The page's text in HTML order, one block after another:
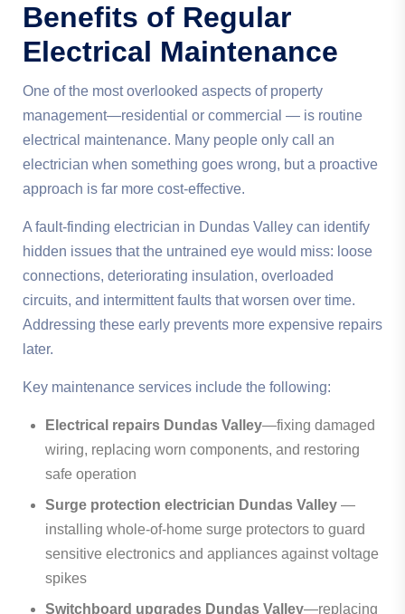
Benefits of Regular
Electrical Maintenance
One of the most overlooked aspects of property
management—residential or commercial — is routine
electrical maintenance. Many people only call an
electrician when something goes wrong, but a proactive
approach is far more cost-effective.
A fault-finding electrician in Dundas Valley can identify
hidden issues that the untrained eye would miss: loose
connections, deteriorating insulation, overloaded
circuits, and intermittent faults that worsen over time.
Addressing these early prevents more expensive repairs
later.
Key maintenance services include the following:
Electrical repairs Dundas Valley—fixing damaged
wiring, replacing worn components, and restoring
safe operation
Surge protection electrician Dundas Valley —
installing whole-of-home surge protectors to guard
sensitive electronics and appliances against voltage
spikes
Switchboard upgrades Dundas Valley—replacing